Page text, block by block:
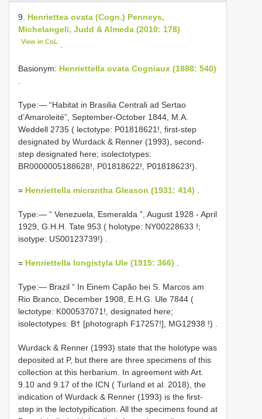
9. Henriettea ovata (Cogn.) Penneys,
Michelangeli, Judd & Almeda (2010: 178)
View in CoL
Basionym: Henriettella ovata Cogniaux (1888: 540)
Type:— “Habitat in Brasilia Centrali ad Sertao
d’Amaroleité”, September-October 1844, M.A.
Weddell 2735 ( lectotype: P01818621!, first-step
designated by Wurdack & Renner (1993), second-
step designated here; isolectotypes:
BR0000005188628!, P01818622!, P01818623!).
= Henriettella micrantha Gleason (1931: 414)
Type:— “ Venezuela, Esmeralda ”, August 1928 - April
1929, G.H.H. Tate 953 ( holotype: NY00228633 !;
isotype: US00123739!)
= Henriettella longistyla Ule (1915: 366)
Type:— Brazil “ In Einem Capão bei S. Marcos am
Rio Branco, December 1908, E.H.G. Ule 7844 (
lectotype: K000537071!, designated here;
isolectotypes: B† [photograph F17257!], MG12938 !)
Wurdack & Renner (1993) state that the holotype was
deposited at P, but there are three specimens of this
collection at this herbarium. In agreement with Art.
9.10 and 9.17 of the ICN ( Turland et al. 2018), the
indication of Wurdack & Renner (1993) is the first-
step in the lectotypification. All the specimens found at